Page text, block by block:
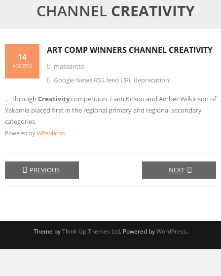
CHANNEL CREATIVITY
ART COMP WINNERS CHANNEL CREATIVITY
14
AGOSTO
massareto
Google News RSS feed URL deprecation
… Through Creativitycompetition. Liam Kitson and Amber Wilkinson of
Yakamia placed first in the regional primary and regional secondary
categories.
Powered by WPeMatico
PREVIOUS NEXT
Theme byThink Up Themes Ltd. Powered byWordPress.